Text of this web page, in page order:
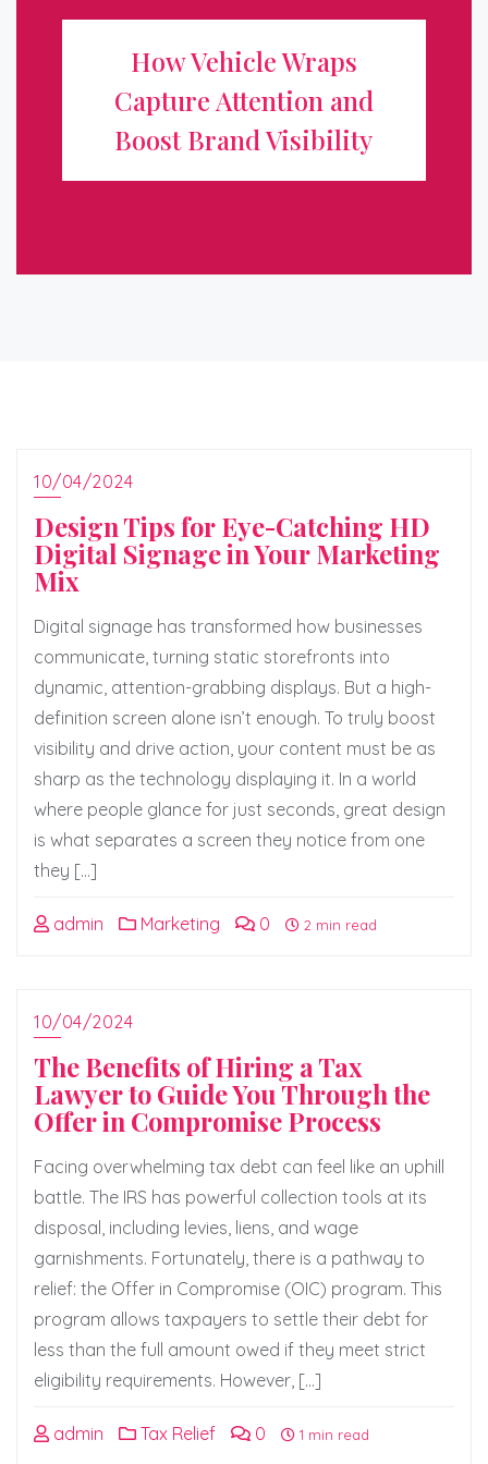
How Vehicle Wraps
Capture Attention and
Boost Brand Visibility
Visibility
In today’s competitive marketplace, standing out from
the crowd is essential for any business looking to grow
and attract new customers. One of the most effective
10/04/2024
Design Tips for Eye-Catching HD
Digital Signage in Your Marketing
Mix
Digital signage has transformed how businesses
communicate, turning static storefronts into
dynamic, attention-grabbing displays. But a high-
definition screen alone isn’t enough. To truly boost
visibility and drive action, your content must be as
sharp as the technology displaying it. In a world
where people glance for just seconds, great design
is what separates a screen they notice from one
they […]
admin Marketing 0 2 min read
10/04/2024
The Benefits of Hiring a Tax
Lawyer to Guide You Through the
Offer in Compromise Process
Facing overwhelming tax debt can feel like an uphill
battle. The IRS has powerful collection tools at its
disposal, including levies, liens, and wage
garnishments. Fortunately, there is a pathway to
relief: the Offer in Compromise (OIC) program. This
program allows taxpayers to settle their debt for
less than the full amount owed if they meet strict
eligibility requirements. However, […]
admin Tax Relief 0 1 min read